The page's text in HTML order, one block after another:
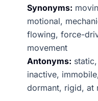
Synonyms:
motional,
flowing, force-
movement
Antonyms:
inactive,
dormant, rigid, at